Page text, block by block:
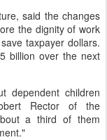
said the changes
the dignity of work
taxpayer dollars.
billion over the next
dependent children
Rector of the
a third of them